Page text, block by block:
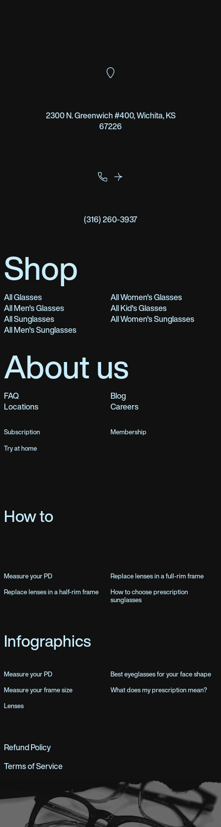
2300 N. Greenwich #400, Wichita, KS
67226
(316) 260-3937
Shop
All Glasses
All Women's Glasses
All Men's Glasses
All Kid's Glasses
All Sunglasses
All Women's Sunglasses
All Men's Sunglasses
About us
FAQ
Blog
Locations
Careers
Subscription
Membership
Try at home
How to
Measure your PD
Replace lenses in a full-rim frame
Replace lenses in a half-rim frame
How to choose prescription
sunglasses
Infographics
Measure your PD
Best eyeglasses for your face shape
Measure your frame size
What does my prescription mean?
Lenses
Refund Policy
Terms of Service